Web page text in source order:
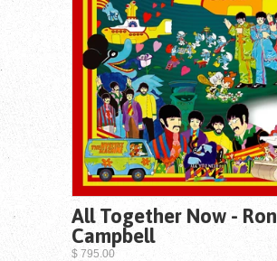
All Together Now - Ron
Campbell
$ 795.00